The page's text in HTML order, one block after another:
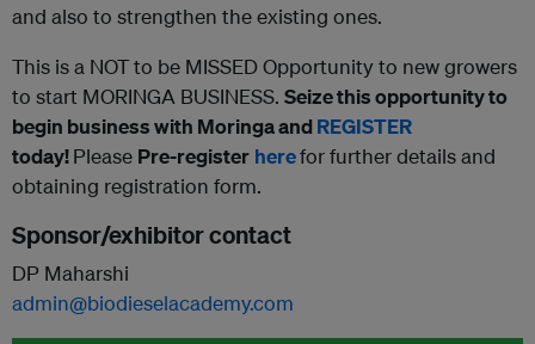
and also to strengthen the existing ones.
This is a NOT to be MISSED Opportunity to new growers
to start MORINGA BUSINESS. Seize this opportunity to
begin business with Moringa andREGISTER
today!Please Pre-register herefor further details and
obtaining registration form.
Sponsor/exhibitor contact
DP Maharshi
admin@biodieselacademy.com